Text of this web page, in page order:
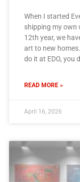
When I started
shipping my own
12th year, we
art to new
do it at EDO, you
READ MORE »
April 16, 2026